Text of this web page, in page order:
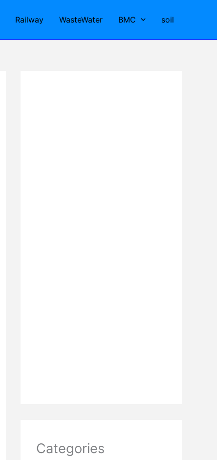
Railway WasteWater BMC soil
Categories